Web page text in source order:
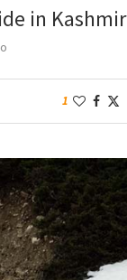
in Kashmir
1